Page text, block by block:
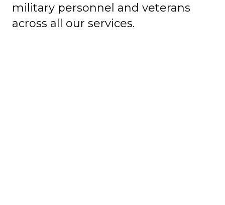
military personnel and veterans
across all our services.